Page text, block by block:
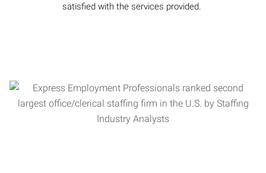
satisfied with the services provided.